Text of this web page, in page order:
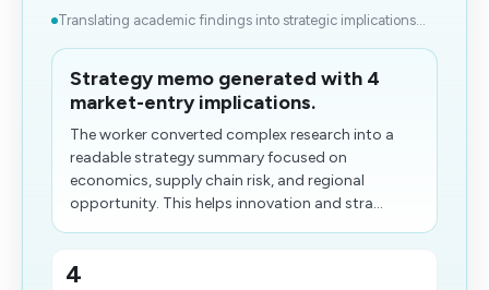
Translating academic findings into strategic implications...
Strategy memo generated with 4
market-entry implications.
The​ worker converted complex research into a
readable strategy summary focused on
economics, supply chain risk, and regional
opportunity. This helps innovation and stra...
4